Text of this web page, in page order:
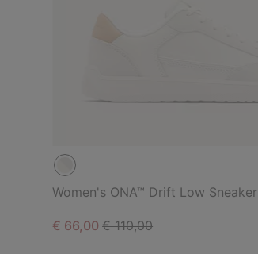
Women's ONA™ Drift Low Sneaker
Sale price:
€ 66,00Regular price:
€ 110,00